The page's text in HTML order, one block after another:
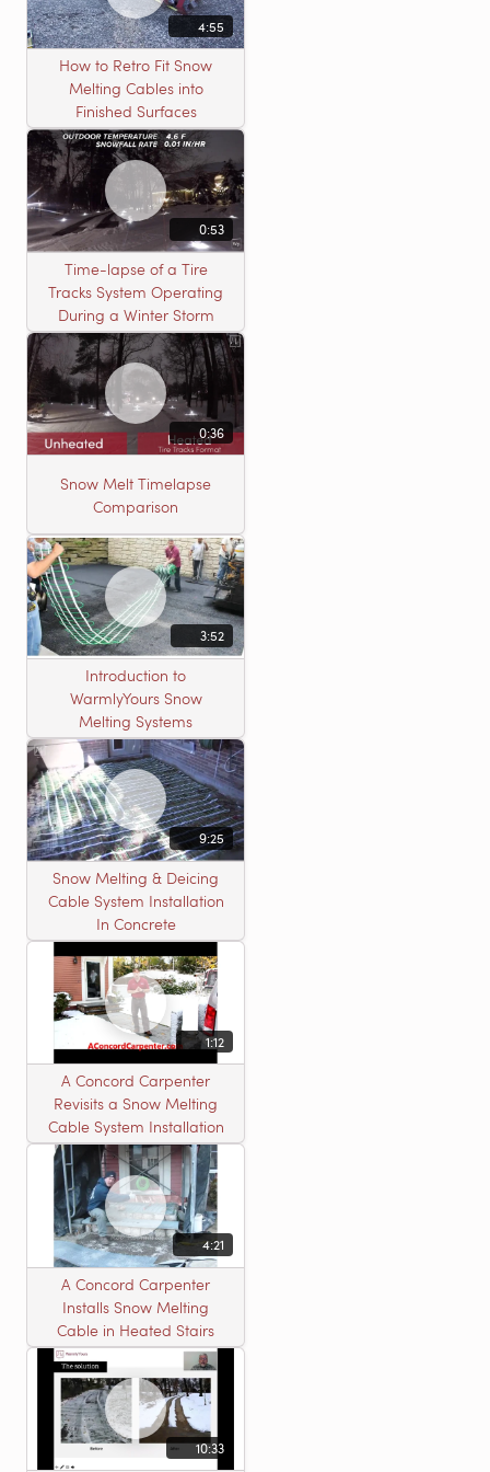
4:55
How to Retro Fit Snow
Melting Cables into
Finished Surfaces
0:53
Time-lapse of a Tire
Tracks System Operating
During a Winter Storm
0:36
Snow Melt Timelapse
Comparison
3:52
Introduction to
WarmlyYours Snow
Melting Systems
9:25
Snow Melting & Deicing
Cable System Installation
In Concrete
1:12
A Concord Carpenter
Revisits a Snow Melting
Cable System Installation
4:21
A Concord Carpenter
Installs Snow Melting
Cable in Heated Stairs
10:33